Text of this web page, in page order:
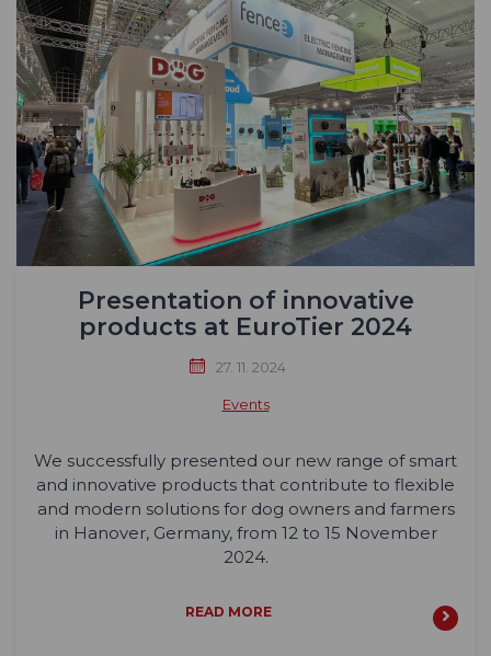
Presentation of innovative
products at EuroTier 2024
27. 11. 2024
Events
We successfully presented our new range of smart
and innovative products that contribute to flexible
and modern solutions for dog owners and farmers
in Hanover, Germany, from 12 to 15 November
2024.
READ MORE